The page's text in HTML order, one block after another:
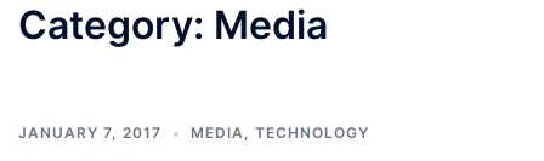
Category: Media
JANUARY 7, 2017 MEDIA, TECHNOLOGY